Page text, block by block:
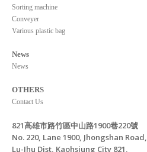
Sorting machine
Conveyer
Various plastic bag
News
News
OTHERS
Contact Us
821高雄市路竹區中山路1900巷220號
No. 220, Lane 1900, Jhongshan Road,
Lu-Jhu Dist, Kaohsiung City 821,